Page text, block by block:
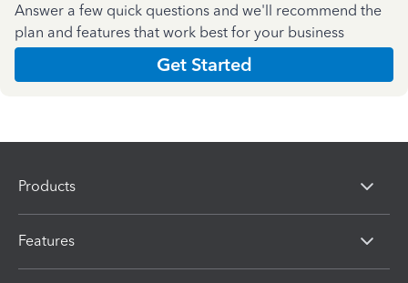
Answer a few quick questions and we'll recommend the
plan and features that work best for your business
Get Started
Products
Features